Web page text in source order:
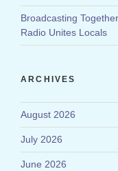
Broadcasting
Radio Unites Locals
ARCHIVES
August 2026
July 2026
June 2026